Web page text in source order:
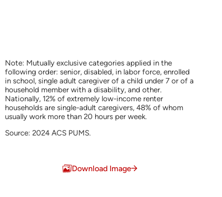
Note: Mutually exclusive categories applied in the
following order: senior, disabled, in labor force, enrolled
in school, single adult caregiver of a child under 7 or of a
household member with a disability, and other.
Nationally, 12% of extremely low-income renter
households are single-adult caregivers, 48% of whom
usually work more than 20 hours per week.
Source: 2024 ACS PUMS.
Download Image